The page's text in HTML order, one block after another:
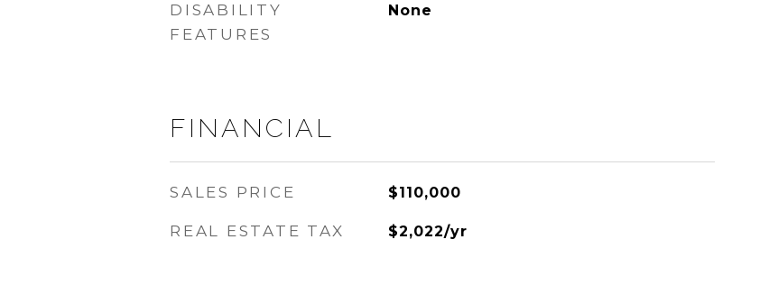
DISABILITY
FEATURES
None
FINANCIAL
SALES PRICE $110,000
REAL ESTATE TAX $2,022/yr